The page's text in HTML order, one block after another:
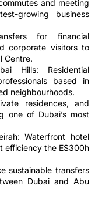
and meeting
growing business
for financial
corporate visitors to
Centre.
Hills: Residential
based in
neighbourhoods.
residences, and
one of Dubai’s most
Waterfront hotel
efficiency the ES300h
sustainable transfers
Dubai and Abu